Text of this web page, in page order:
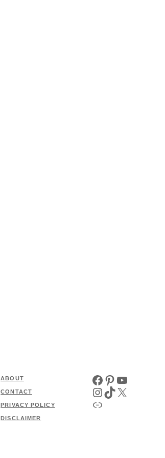
ABOUT
CONTACT
PRIVACY POLICY
DISCLAIMER
Facebook
Pinterest
YouTube
Instagram
TikTok
X
Link